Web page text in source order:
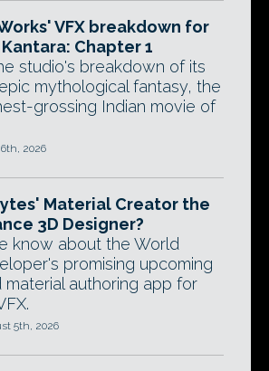
VFX breakdown for
Chapter 1
studio's breakdown of its
mythological fantasy, the
grossing Indian movie of
2026
Material Creator the
3D Designer?
know about the World
promising upcoming
authoring app for
5th, 2026